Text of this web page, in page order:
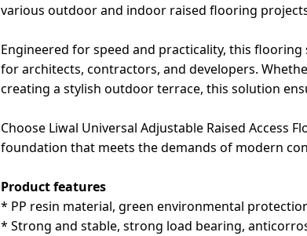
various outdoor and indoor raised flooring
Engineered for speed and practicality, this
for architects, contractors, and developers.
creating a stylish outdoor terrace, this solution
Choose Liwal Universal Adjustable Raised
foundation that meets the demands of modern
Product features
* PP resin material, green environmental
* Strong and stable, strong load bearing,